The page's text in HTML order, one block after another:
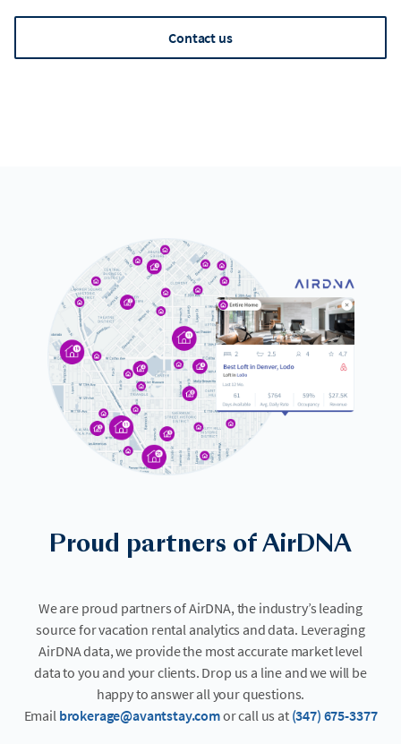
Contact us
Proud partners of AirDNA
We are proud partners of AirDNA, the industry’s leading
source for vacation rental analytics and data. Leveraging
AirDNA data, we provide the most accurate market level
data to you and your clients. Drop us a line and we will be
happy to answer all your questions.
Email brokerage@avantstay.comor call us at (347) 675-3377